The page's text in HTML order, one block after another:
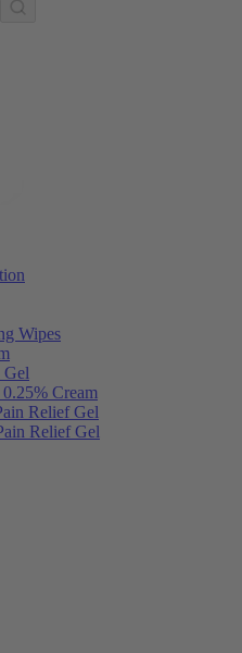
Wipes
Gel
Cream
Relief Gel
Relief Gel